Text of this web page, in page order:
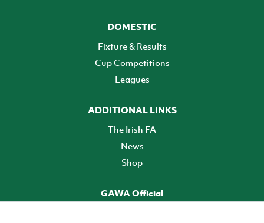
DOMESTIC
Fixture & Results
Cup Competitions
Leagues
ADDITIONAL LINKS
The Irish FA
News
Shop
GAWA Official